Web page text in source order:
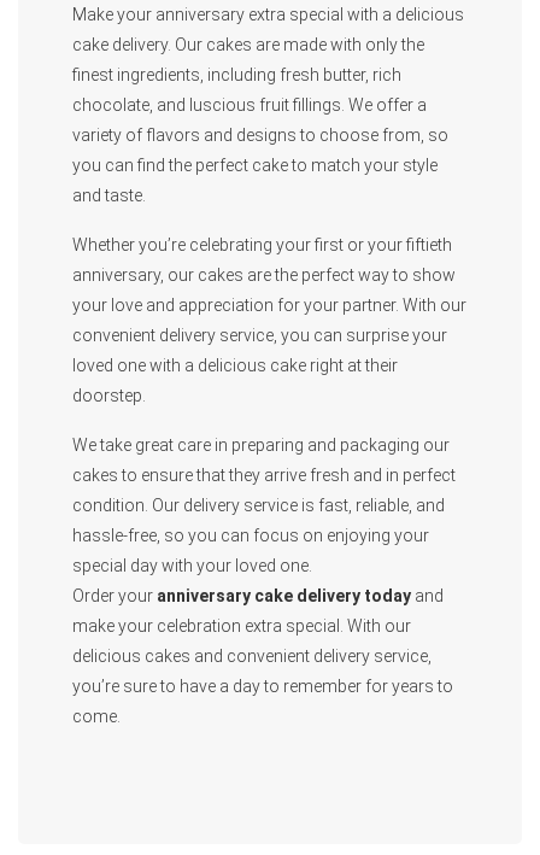
Make your anniversary extra special with a delicious
cake delivery. Our cakes are made with only the
finest ingredients, including fresh butter, rich
chocolate, and luscious fruit fillings. We offer a
variety of flavors and designs to choose from, so
you can find the perfect cake to match your style
and taste.
Whether you’re celebrating your first or your fiftieth
anniversary, our cakes are the perfect way to show
your love and appreciation for your partner. With our
convenient delivery service, you can surprise your
loved one with a delicious cake right at their
doorstep.
We take great care in preparing and packaging our
cakes to ensure that they arrive fresh and in perfect
condition. Our delivery service is fast, reliable, and
hassle-free, so you can focus on enjoying your
special day with your loved one.
Order your anniversary cake delivery today and
make your celebration extra special. With our
delicious cakes and convenient delivery service,
you’re sure to have a day to remember for years to
come.